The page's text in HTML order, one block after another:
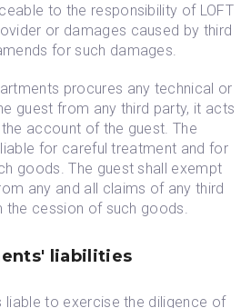
to the responsibility of LOFT
or damages caused by third
for such damages.
procures any technical or
guest from any third party, it acts
account of the guest. The
for careful treatment and for
goods. The guest shall exempt
any and all claims of any third
the cession of such goods.
liabilities
liable to exercise the diligence of